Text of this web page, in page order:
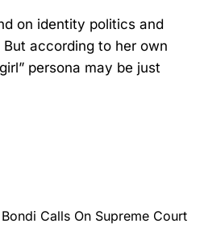
on identity politics and
according to her own
persona may be just
Calls On Supreme Court